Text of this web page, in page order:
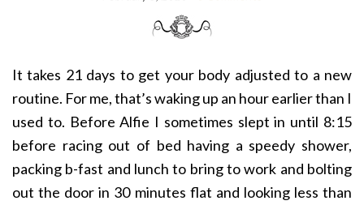
It takes 21 days to get your body adjusted to a new
routine. For me, that’s waking up an hour earlier than I
used to. Before Alfie I sometimes slept in until 8:15
before racing out of bed having a speedy shower,
packing b-fast and lunch to bring to work and bolting
out the door in 30 minutes flat and looking less than